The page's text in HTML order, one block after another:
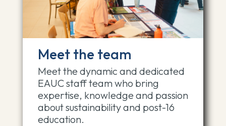
Meet the team
Meet the dynamic and dedicated
EAUC staff team who bring
expertise, knowledge and passion
about sustainability and post-16
education.